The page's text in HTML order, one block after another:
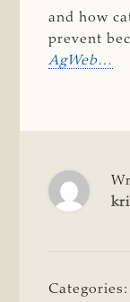
and how
prevent
AgWeb…